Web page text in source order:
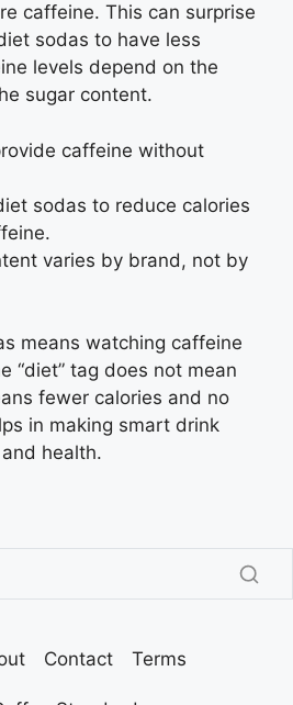
caffeine. This can surprise
sodas to have less
levels depend on the
sugar content.
caffeine without
sodas to reduce calories
varies by brand, not by
means watching caffeine
“diet” tag does not mean
fewer calories and no
in making smart drink
health.
Contact Terms